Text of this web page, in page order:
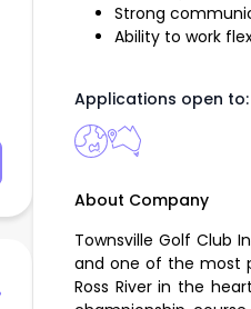
Strong
Ability to work
Applications open to:
About Company
Townsville Golf Club
and one of the most
Ross River in the